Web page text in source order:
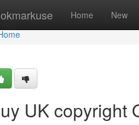
Home New
UK copyright